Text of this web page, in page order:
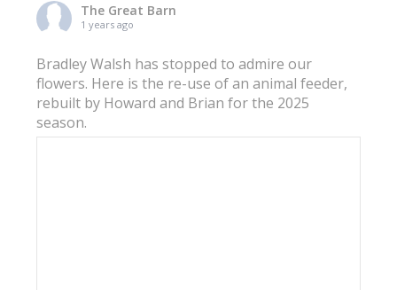
The Great Barn
1 years ago
Bradley Walsh has stopped to admire our
flowers. Here is the re-use of an animal feeder,
rebuilt by Howard and Brian for the 2025
season.